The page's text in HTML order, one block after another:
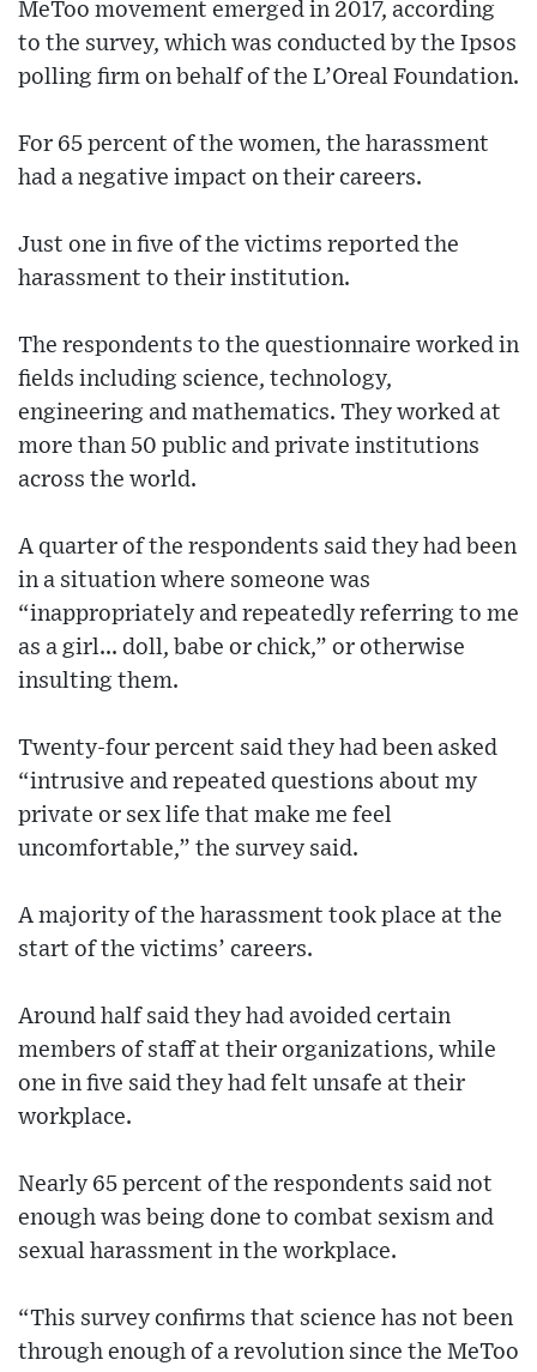
MeToo movement emerged in 2017, according
to the survey, which was conducted by the Ipsos
polling firm on behalf of the L’Oreal Foundation.
For 65 percent of the women, the harassment
had a negative impact on their careers.
Just one in five of the victims reported the
harassment to their institution.
The respondents to the questionnaire worked in
fields including science, technology,
engineering and mathematics. They worked at
more than 50 public and private institutions
across the world.
A quarter of the respondents said they had been
in a situation where someone was
“inappropriately and repeatedly referring to me
as a girl... doll, babe or chick,” or otherwise
insulting them.
Twenty-four percent said they had been asked
“intrusive and repeated questions about my
private or sex life that make me feel
uncomfortable,” the survey said.
A majority of the harassment took place at the
start of the victims’ careers.
Around half said they had avoided certain
members of staff at their organizations, while
one in five said they had felt unsafe at their
workplace.
Nearly 65 percent of the respondents said not
enough was being done to combat sexism and
sexual harassment in the workplace.
“This survey confirms that science has not been
through enough of a revolution since the MeToo